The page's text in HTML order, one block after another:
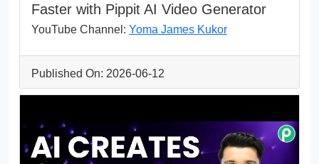
Faster with Pippit AI Video Generator
YouTube Channel: Yoma James Kukor
Published On: 2026-06-12